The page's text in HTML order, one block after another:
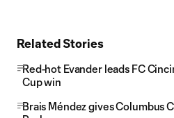
Related Stories
Red-hot Evander leads FC
Cup win
Brais Méndez gives Columbus